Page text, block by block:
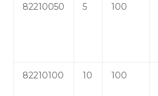
82210050 5 100
82210100 10 100